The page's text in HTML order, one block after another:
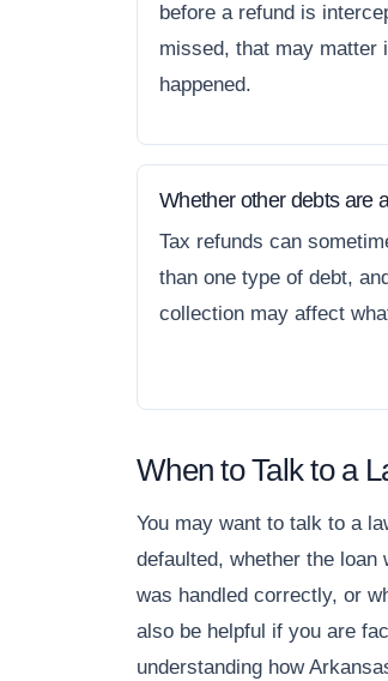
before a refund is
missed, that may matter
happened.
Whether other debts are
Tax refunds can
than one type of debt,
collection may affect
When to Talk to a
You may want to talk to a
defaulted, whether the
was handled correctly, or
also be helpful if you are
understanding how